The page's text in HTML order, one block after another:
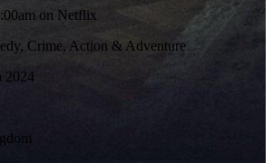
on Netflix
Crime, Action & Adventure
2024